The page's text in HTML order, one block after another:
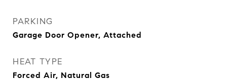
PARKING
Garage Door Opener, Attached
HEAT TYPE
Forced Air, Natural Gas